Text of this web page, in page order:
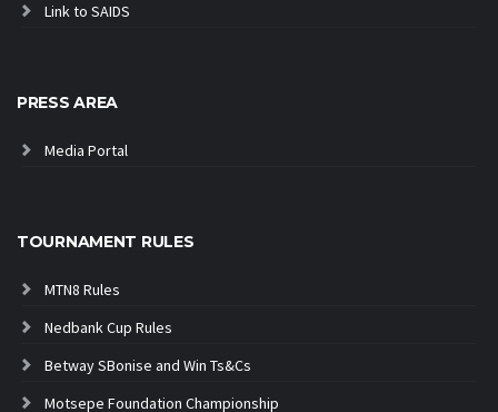
Link to SAIDS
PRESS AREA
Media Portal
TOURNAMENT RULES
MTN8 Rules
Nedbank Cup Rules
Betway SBonise and Win Ts&Cs
Motsepe Foundation Championship